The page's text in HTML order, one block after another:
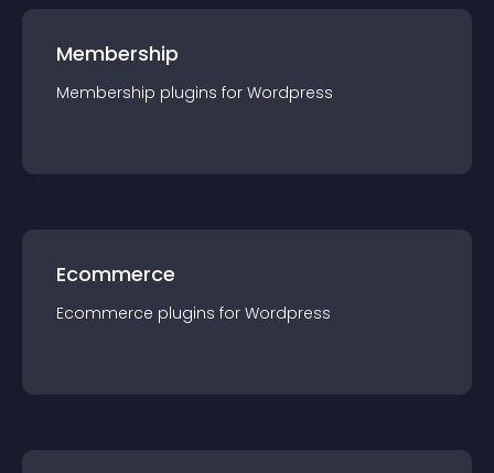
Membership
Membership plugins for Wordpress
Ecommerce
Ecommerce plugins for Wordpress